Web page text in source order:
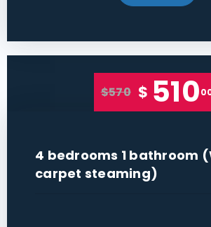
$570 $ 510
4 bedrooms 1 bathroom
carpet steaming)